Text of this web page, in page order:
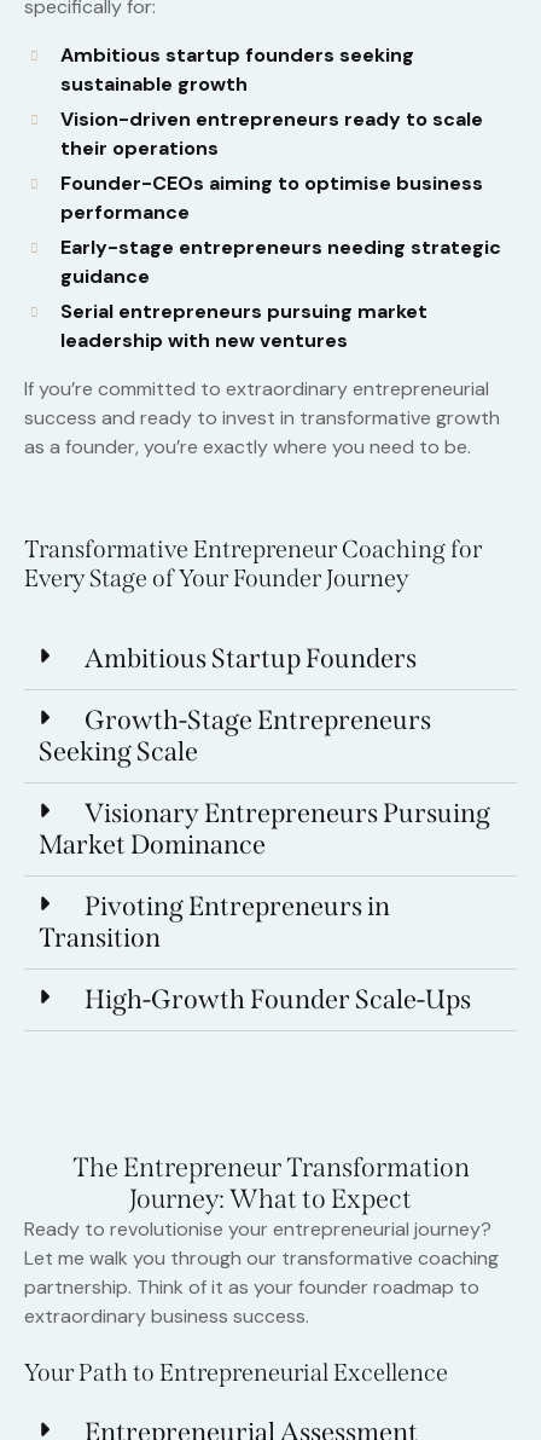
specifically for:
Ambitious startup founders seeking
sustainable growth
Vision-driven entrepreneurs ready to scale
their operations
Founder-CEOs aiming to optimise business
performance
Early-stage entrepreneurs needing strategic
guidance
Serial entrepreneurs pursuing market
leadership with new ventures
If you’re committed to extraordinary entrepreneurial
success and ready to invest in transformative growth
as a founder, you’re exactly where you need to be.
Transformative Entrepreneur Coaching for
Every Stage of Your Founder Journey
Ambitious Startup Founders
Growth-Stage Entrepreneurs
Seeking Scale
Visionary Entrepreneurs Pursuing
Market Dominance
Pivoting Entrepreneurs in
Transition
High-Growth Founder Scale-Ups
The Entrepreneur Transformation
Journey: What to Expect
Ready to revolutionise your entrepreneurial journey?
Let me walk you through our transformative coaching
partnership. Think of it as your founder roadmap to
extraordinary business success.
Your Path to Entrepreneurial Excellence
Entrepreneurial Assessment